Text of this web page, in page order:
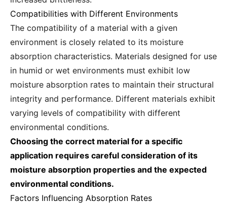
Compatibilities with Different Environments
The compatibility of a material with a given
environment is closely related to its moisture
absorption characteristics. Materials designed for use
in humid or wet environments must exhibit low
moisture absorption rates to maintain their structural
integrity and performance. Different materials exhibit
varying levels of compatibility with different
environmental conditions.
Choosing the correct material for a specific
application requires careful consideration of its
moisture absorption properties and the expected
environmental conditions.
Factors Influencing Absorption Rates